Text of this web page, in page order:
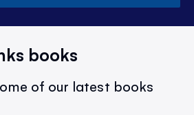
books
of our latest books